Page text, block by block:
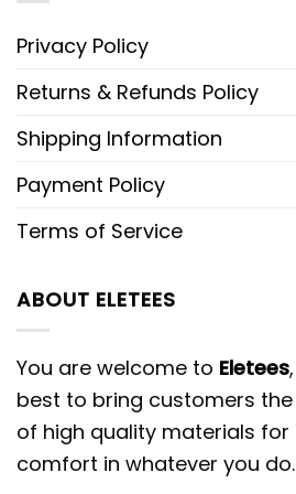
Privacy Policy
Returns & Refunds Policy
Shipping Information
Payment Policy
Terms of Service
ABOUT ELETEES
You are welcome to Eletees
best to bring customers
of high quality materials for
comfort in whatever you do.